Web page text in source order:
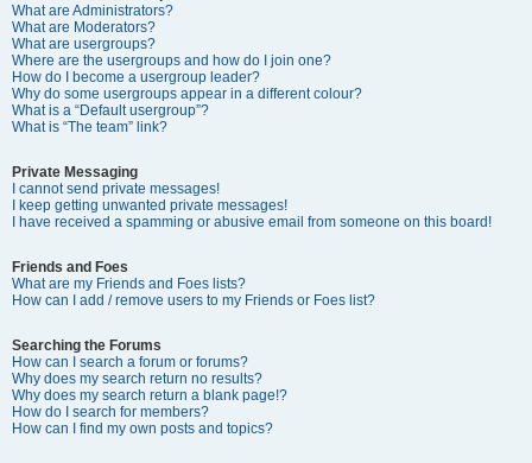
What are Administrators?
What are Moderators?
What are usergroups?
Where are the usergroups and how do I join one?
How do I become a usergroup leader?
Why do some usergroups appear in a different colour?
What is a “Default usergroup”?
What is “The team” link?
Private Messaging
I cannot send private messages!
I keep getting unwanted private messages!
I have received a spamming or abusive email from someone on this board!
Friends and Foes
What are my Friends and Foes lists?
How can I add / remove users to my Friends or Foes list?
Searching the Forums
How can I search a forum or forums?
Why does my search return no results?
Why does my search return a blank page!?
How do I search for members?
How can I find my own posts and topics?